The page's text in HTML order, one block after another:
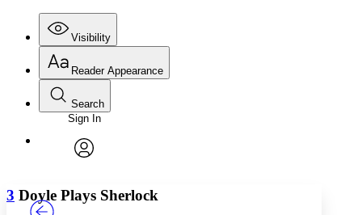
Visibility
Annotations
Reader Appearance
Font
Font style
Search
Enter search criteria
Search within:
Sign In
3 Doyle Plays Sherlock